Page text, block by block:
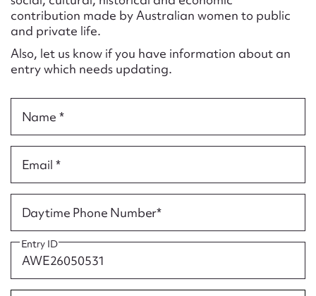
contribution made by Australian women to public
and private life.
Also, let us know if you have information about an
entry which needs updating.
Name *
Email *
Daytime Phone Number*
Entry ID
Message